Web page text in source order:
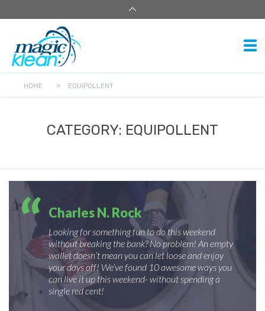
HOME » EQUIPOLLENT
CATEGORY: EQUIPOLLENT
Charles N. Rock
Looking for something fun to do this weekend
without breaking the bank? No problem! An empty
wallet doesn’t mean you can let loose and enjoy
your days off! We’ve found 10 awesome ways you
can live it up this weekend- without spending a
single red cent!